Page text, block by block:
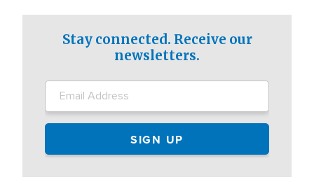
Stay connected. Receive our
newsletters.